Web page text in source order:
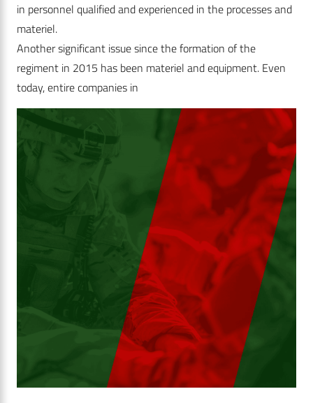
in personnel qualified and experienced in the processes and
materiel.
Another significant issue since the formation of the
regiment in 2015 has been materiel and equipment. Even
today, entire companies in